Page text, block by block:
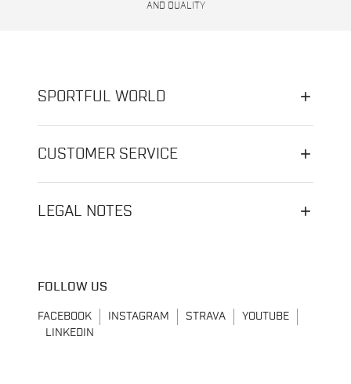
AND QUALITY
SPORTFUL WORLD
CUSTOMER SERVICE
LEGAL NOTES
FOLLOW US
FACEBOOK INSTAGRAM STRAVA
YOUTUBE
LINKEDIN